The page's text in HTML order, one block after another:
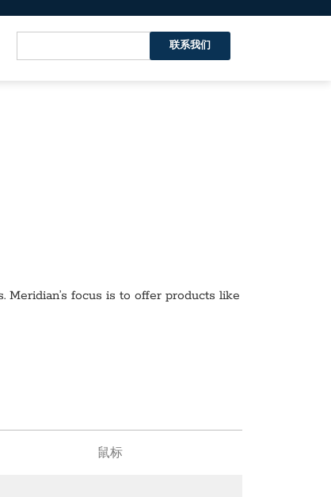
联系我们
focus is to offer products like
鼠标